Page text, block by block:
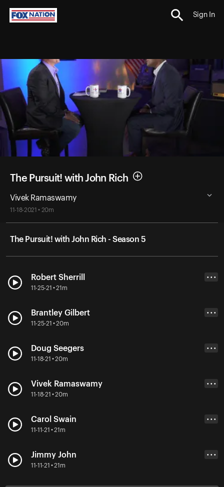
Sign In
The Pursuit! with John Rich
Vivek Ramaswamy
11-18-2021 • 20m
The Pursuit! with John Rich - Season 5
Robert Sherrill
11-25-21 • 21m
• • •
Brantley Gilbert
11-25-21 • 20m
• • •
Doug Seegers
11-18-21 • 20m
• • •
Vivek Ramaswamy
11-18-21 • 20m
• • •
Carol Swain
11-11-21 • 21m
• • •
Jimmy John
11-11-21 • 21m
• • •